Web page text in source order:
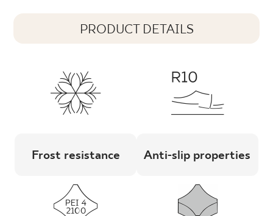
PRODUCT DETAILS
Frost resistance Anti-slip properties